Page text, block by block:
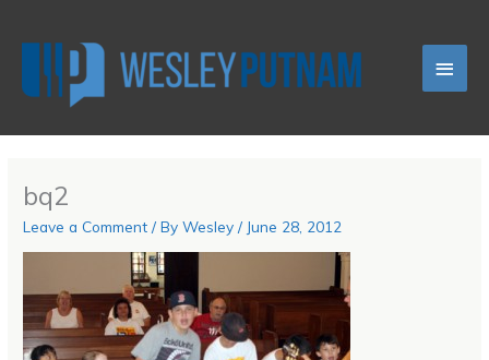
bq2
Leave a Comment / ByWesley/ June 28, 2012